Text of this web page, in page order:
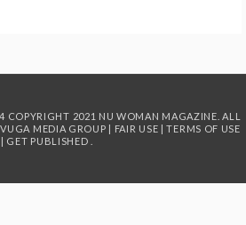
COPYRIGHT 2021 NU WOMAN MAGAZINE. ALL
VUGA MEDIA GROUP | FAIR USE |TERMS OF USE
| GET PUBLISHED